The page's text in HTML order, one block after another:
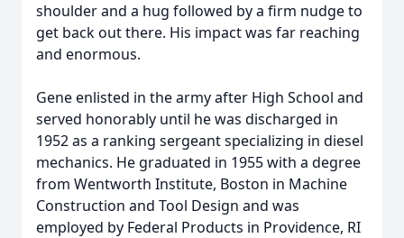
shoulder and a hug followed by a firm nudge to
get back out there. His impact was far reaching
and enormous.
Gene enlisted in the army after High School and
served honorably until he was discharged in
1952 as a ranking sergeant specializing in diesel
mechanics. He graduated in 1955 with a degree
from Wentworth Institute, Boston in Machine
Construction and Tool Design and was
employed by Federal Products in Providence, RI